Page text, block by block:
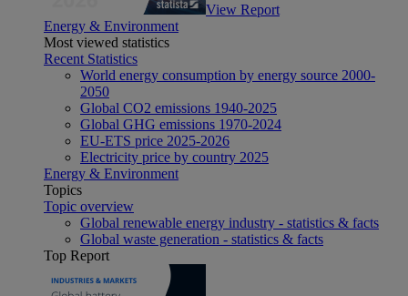
View Report
Energy & Environment
Most viewed statistics
Recent Statistics
World energy consumption by energy source 2000-
2050
Global CO2 emissions 1940-2025
Global GHG emissions 1970-2024
EU-ETS price 2025-2026
Electricity price by country 2025
Energy & Environment
Topics
Topic overview
Global renewable energy industry - statistics & facts
Global waste generation - statistics & facts
Top Report